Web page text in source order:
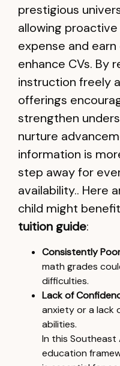
prestigious
allowing
expense and
enhance CVs. By
instruction freely
offerings
strengthen
nurture
information is
step away for
availability.. Here
child might
tuition guide:
Consistently
math grades
difficulties.
Lack of
anxiety or a lack
abilities.
In this Southeast
education